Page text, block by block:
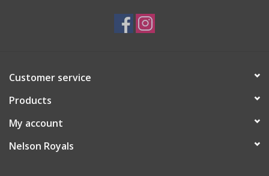
Customer service
Products
My account
Nelson Royals